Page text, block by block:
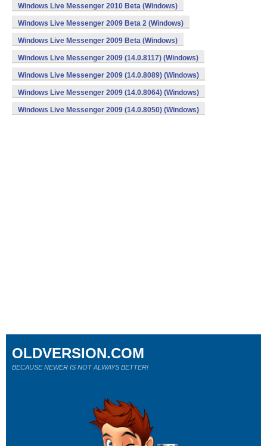
Windows Live Messenger 2010 Beta (Windows)
Windows Live Messenger 2009 Beta 2 (Windows)
Windows Live Messenger 2009 Beta (Windows)
Windows Live Messenger 2009 (14.0.8117) (Windows)
Windows Live Messenger 2009 (14.0.8089) (Windows)
Windows Live Messenger 2009 (14.0.8064) (Windows)
Windows Live Messenger 2009 (14.0.8050) (Windows)
OLDVERSION.COM
BECAUSE NEWER IS NOT ALWAYS BETTER!